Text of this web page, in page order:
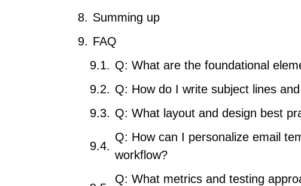
Summing up
FAQ
Q: What are the foundational
Q: How do I write subject lines
Q: What layout and design best
Q: How can I personalize email
workflow?
Q: What metrics and testing